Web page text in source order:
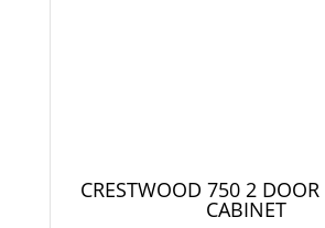
CRESTWOOD 750 2 DOOR
CABINET